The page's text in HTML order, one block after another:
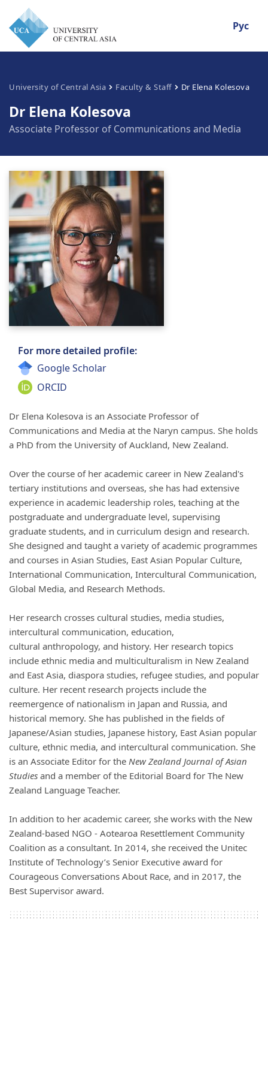
Рус
University of Central Asia Faculty & Staff Dr Elena Kolesova
Dr Elena Kolesova
Associate Professor of Communications and Media
For more detailed profile:
Google Scholar
ORCID
Dr Elena Kolesova is an Associate Professor of
Communications and Media at the Naryn campus. She holds
a PhD from the University of Auckland, New Zealand.
Over the course of her academic career in New Zealand's
tertiary institutions and overseas, she has had extensive
experience in academic leadership roles, teaching at the
postgraduate and undergraduate level, supervising
graduate students, and in curriculum design and research.
She designed and taught a variety of academic programmes
and courses in Asian Studies, East Asian Popular Culture,
International Communication, Intercultural Communication,
Global Media, and Research Methods.
Her research crosses cultural studies, media studies,
intercultural communication, education,
cultural anthropology, and history. Her research topics
include ethnic media and multiculturalism in New Zealand
and East Asia, diaspora studies, refugee studies, and popular
culture. Her recent research projects include the
reemergence of nationalism in Japan and Russia, and
historical memory. She has published in the fields of
Japanese/Asian studies, Japanese history, East Asian popular
culture, ethnic media, and intercultural communication. She
is an Associate Editor for the New Zealand Journal of Asian
Studies and a member of the Editorial Board for The New
Zealand Language Teacher.
In addition to her academic career, she works with the New
Zealand-based NGO - Aotearoa Resettlement Community
Coalition as a consultant. In 2014, she received the Unitec
Institute of Technology’s Senior Executive award for
Courageous Conversations About Race, and in 2017, the
Best Supervisor award.